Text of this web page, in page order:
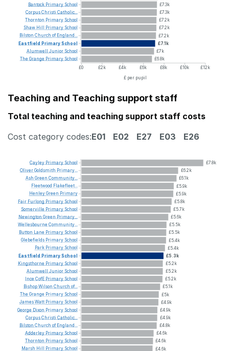
£7.3k
£7.3k
£7.2k
£7.2k
£7.2k
£7.1k
£7k
£6.8k
£0
£2k £4k £6k £8k £10k
£12k
£ per pupil
Bantock Primary School
CorpusChristi Catholic...
Thornton Primary School
Shaw Hill Primary School
Bilston Church of England...
Eastfield PrimarySchool
Alumwell Junior School
The Grange Primary School
Teaching and Teaching support staff
Total teaching and teaching support staff costs
Cost category codes:E01 E02 E27 E03 E26
£7.8k
£6.2k
£6.1k
£5.9k
£5.9k
£5.8k
£5.7k
£5.6k
£5.5k
£5.5k
£5.4k
£5.4k
£5.3k
£5.2k
£5.2k
£5.2k
£5.1k
£5k
£4.9k
£4.9k
£4.9k
£4.8k
£4.6k
£4.6k
£4.6k
Cayley Primary School
OliverGoldsmith Primary...
Ash Green Community...
Fleetwood Flakefleet...
HenleyGreen Primary
Fair Furlong Primary School
Somerville Primary School
Newington Green Primary...
Wellesbourne Community...
Button
Lane Primary School
Glebefields Primary School
Park Primary School
Eastfield PrimarySchool
Kingsthorne Primary School
Alumwell Junior School
Ince CofE Primary School
BishopWilson Church of...
The Grange Primary School
JamesWatt Primary School
George Dixon Primary School
CorpusChristi Catholic...
Bilston Church of England...
Adderley Primary School
Thornton Primary School
Marsh Hill Primary School